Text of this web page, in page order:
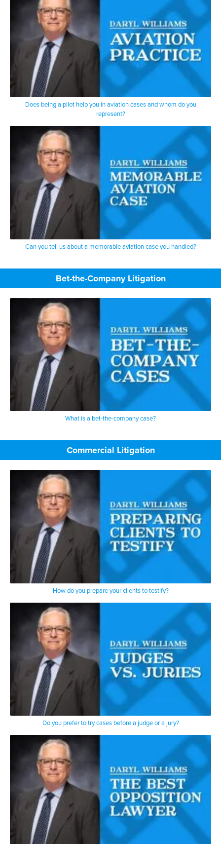
Does being a pilot help you in aviation cases and whom do you
represent?
Can you tell us about a memorable aviation case you handled?
Bet-the-Company Litigation
What is a bet-the-company case?
Commercial Litigation
How do you prepare your clients to testify?
Do you prefer to try cases before a judge or a jury?